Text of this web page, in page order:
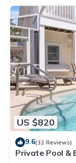
US $820
9.6(32 Reviews)
Private Pool &